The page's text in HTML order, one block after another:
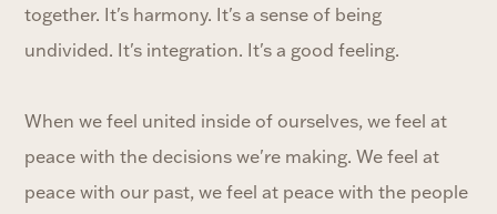
together. It's harmony. It's a sense of being
undivided. It's integration. It's a good feeling.
When we feel united inside of ourselves, we feel at
peace with the decisions we're making. We feel at
peace with our past, we feel at peace with the people